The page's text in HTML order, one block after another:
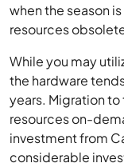
when the season
resources
While you may
the hardware
years. Migration
resources on-
investment from
considerable